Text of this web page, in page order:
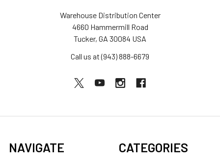
Warehouse Distribution Center
4660 Hammermill Road
Tucker, GA 30084 USA
Call us at (943) 888-6679
NAVIGATE CATEGORIES